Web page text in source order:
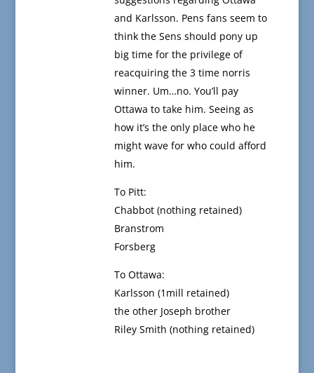
and Karlsson. Pens fans seem to
think the Sens should pony up
big time for the privilege of
reacquiring the 3 time norris
winner. Um…no. You’ll pay
Ottawa to take him. Seeing as
how it’s the only place who he
might wave for who could afford
him.
To Pitt:
Chabbot (nothing retained)
Branstrom
Forsberg
To Ottawa:
Karlsson (1mill retained)
the other Joseph brother
Riley Smith (nothing retained)